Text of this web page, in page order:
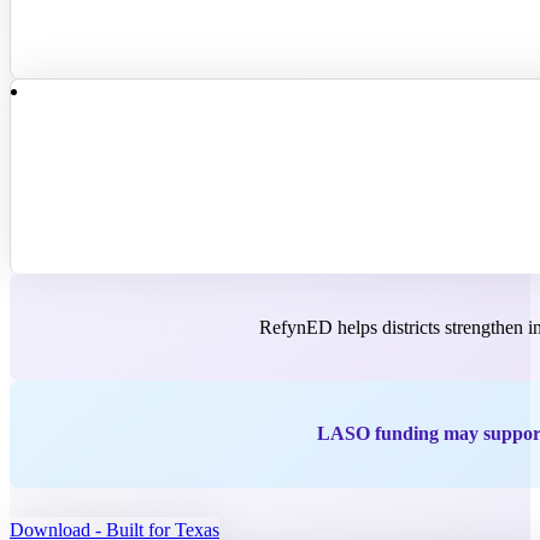
RefynED helps districts strengthen
LASO funding may
Download - Built for Texas